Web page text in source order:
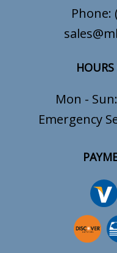
Phone:
Mon -
Emergency